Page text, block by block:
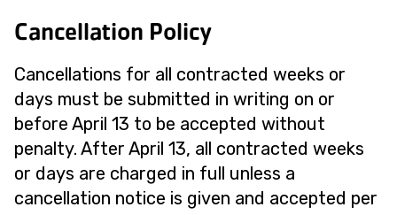
Cancellation Policy
Cancellations for all contracted weeks or
days must be submitted in writing on or
before April 13 to be accepted without
penalty. After April 13, all contracted weeks
or days are charged in full unless a
cancellation notice is given and accepted per